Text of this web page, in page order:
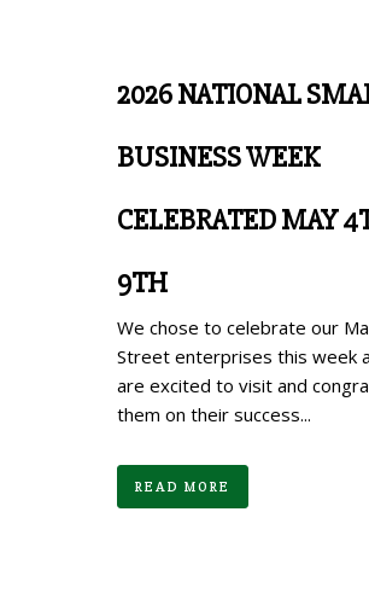
2026 NATIONAL
BUSINESS WEEK
CELEBRATED MAY
9TH
We chose to celebrate our
Street enterprises this week
are excited to visit and
them on their success...
READ MORE